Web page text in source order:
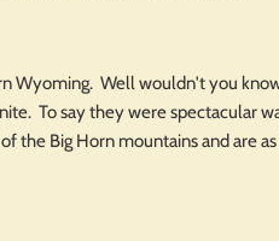
Wyoming. Well wouldn't you
To say they were spectacular
the Big Horn mountains and are